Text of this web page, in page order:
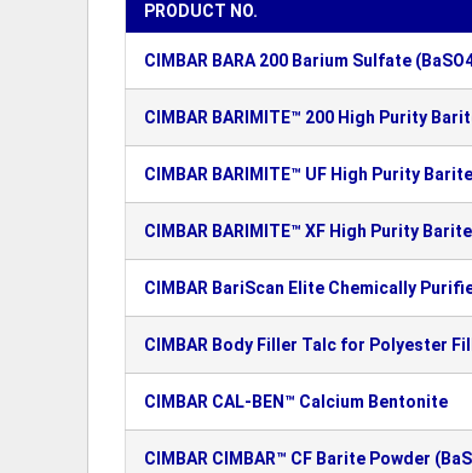
PRODUCT NO.
CIMBAR BARA 200 Barium Sulfate
CIMBAR BARIMITE™ 200 High Purity
CIMBAR BARIMITE™ UF High Purity
CIMBAR BARIMITE™ XF High Purity
CIMBAR BariScan Elite Chemically
CIMBAR Body Filler Talc for Polyester
CIMBAR CAL-BEN™ Calcium Bentonite
CIMBAR CIMBAR™ CF Barite Powder